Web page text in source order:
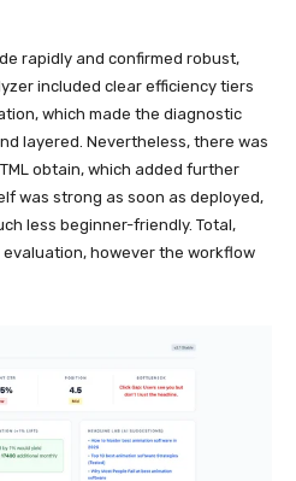
rapidly and confirmed robust,
included clear efficiency tiers
which made the diagnostic
layered. Nevertheless, there was
obtain, which added further
was strong as soon as deployed,
less beginner-friendly. Total,
however the workflow